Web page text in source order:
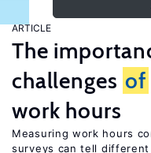
ARTICLE
The
challenges of
work hours
Measuring work hours
surveys can tell